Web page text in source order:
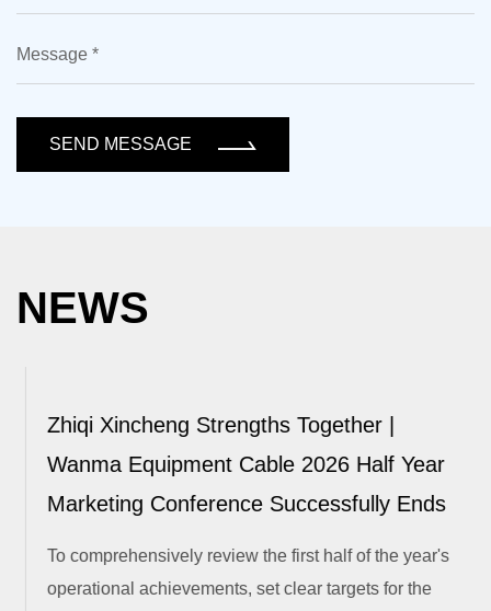
SEND MESSAGE
NEWS
Zhiqi Xincheng Strengths Together |
Wanma Equipment Cable 2026 Half Year
Marketing Conference Successfully Ends
To comprehensively review the first half of the year's
operational achievements, set clear targets for the